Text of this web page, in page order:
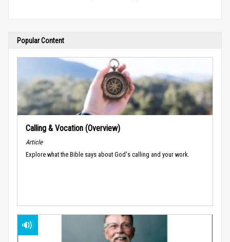
Popular Content
Calling & Vocation (Overview)
Article
Explore what the Bible says about God's calling and your work.